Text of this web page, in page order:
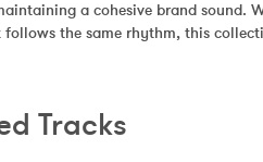
a cohesive brand sound.
the same rhythm, this
Tracks